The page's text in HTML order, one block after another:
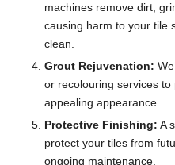
machines remove dirt,
causing harm to your tile
clean.
Grout Rejuvenation:
or recolouring services
appealing appearance.
Protective Finishing: A
protect your tiles from
ongoing maintenance.